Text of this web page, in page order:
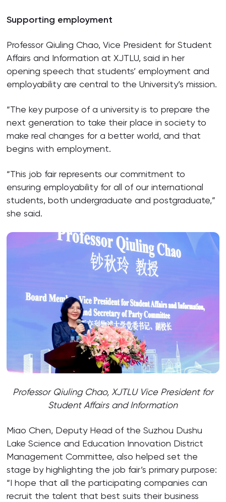
Supporting employment
Professor Qiuling Chao, Vice President for Student
Affairs and Information at XJTLU, said in her
opening speech that students’ employment and
employability are central to the University’s mission.
“The key purpose of a university is to prepare the
next generation to take their place in society to
make real changes for a better world, and that
begins with employment.
“This job fair represents our commitment to
ensuring employability for all of our international
students, both undergraduate and postgraduate,”
she said.
Professor Qiuling Chao, XJTLU Vice President for
Student Affairs and Information
Miao Chen, Deputy Head of the Suzhou Dushu
Lake Science and Education Innovation District
Management Committee, also helped set the
stage by highlighting the job fair’s primary purpose:
“I hope that all the participating companies can
recruit the talent that best suits their business